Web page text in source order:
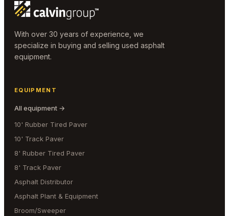
With over 30 years of experience, we
specialize in buying and selling used asphalt
equipment.
EQUIPMENT
All equipment →
10' Rubber Tired Paver
10' Track Paver
8' Rubber Tired Paver
8' Track Paver
Asphalt Distributor
Asphalt Plant & Equipment
Broom/Sweeper